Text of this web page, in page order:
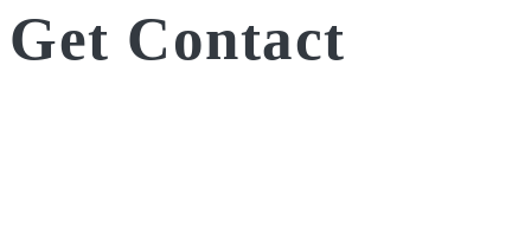
Get Contact